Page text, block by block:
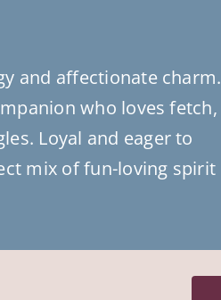
and affectionate charm.
who loves fetch,
Loyal and eager to
mix of fun-loving spirit